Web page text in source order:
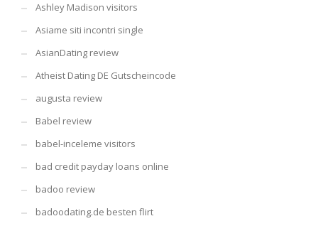
Ashley Madison visitors
Asiame siti incontri single
AsianDating review
Atheist Dating DE Gutscheincode
augusta review
Babel review
babel-inceleme visitors
bad credit payday loans online
badoo review
badoodating.de besten flirt